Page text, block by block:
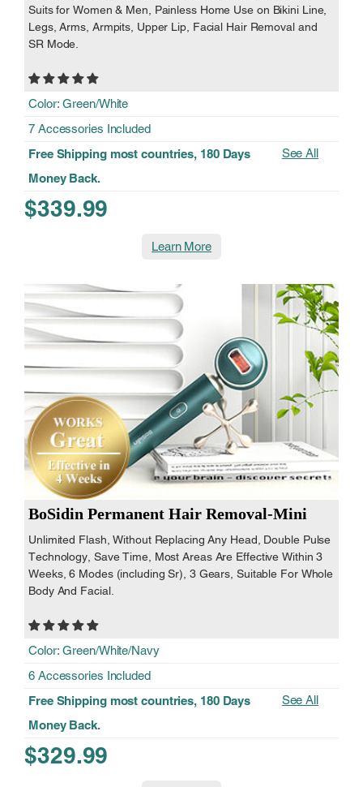
Suits for Women & Men, Painless Home Use on Bikini Line,
Legs, Arms, Armpits, Upper Lip, Facial Hair Removal and
SR Mode.
Color: Green/White
7 Accessories Included
See All
Free Shipping most countries, 180 Days
Money Back.
$339.99
Learn More
BoSidin Permanent Hair Removal-Mini
Unlimited Flash, Without Replacing Any Head, Double Pulse
Technology, Save Time, Most Areas Are Effective Within 3
Weeks, 6 Modes (including Sr), 3 Gears, Suitable For Whole
Body And Facial.
Color: Green/White/Navy
6 Accessories Included
See All
Free Shipping most countries, 180 Days
Money Back.
$329.99